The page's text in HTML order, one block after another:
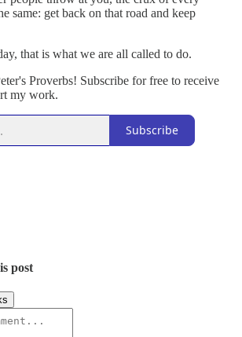
same: get back on that road and keep
that is what we are all called to do.
Proverbs! Subscribe for free to receive
my work.
Subscribe
post